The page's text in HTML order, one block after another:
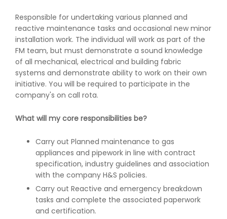
Responsible for undertaking various planned and
reactive maintenance tasks and occasional new minor
installation work. The individual will work as part of the
FM team, but must demonstrate a sound knowledge
of all mechanical, electrical and building fabric
systems and demonstrate ability to work on their own
initiative. You will be required to participate in the
company's on call rota.
What will my core responsibilities be?
Carry out Planned maintenance to gas
appliances and pipework in line with contract
specification, industry guidelines and association
with the company H&S policies.
Carry out Reactive and emergency breakdown
tasks and complete the associated paperwork
and certification.